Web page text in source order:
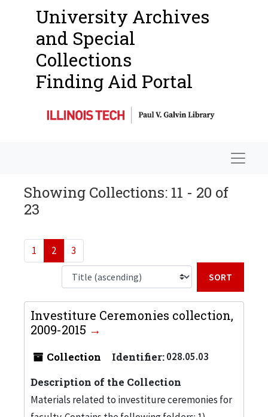
University Archives
and Special
Collections
Finding Aid Portal
Showing Collections: 11 - 20 of
23
1 2 3
Investiture Ceremonies collection,
2009-2015
Collection Identifier:028.05.03
Description of the Collection
Materials related to investiture ceremonies for